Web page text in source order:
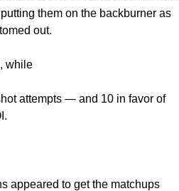
them on the backburner as
out.
while
attempts — and 10 in favor of
appeared to get the matchups